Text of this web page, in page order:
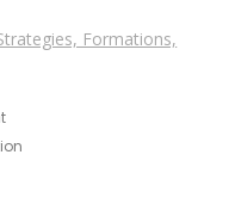
Formations,
On
4-